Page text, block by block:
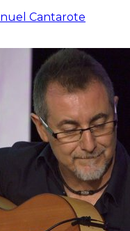
Cantarote